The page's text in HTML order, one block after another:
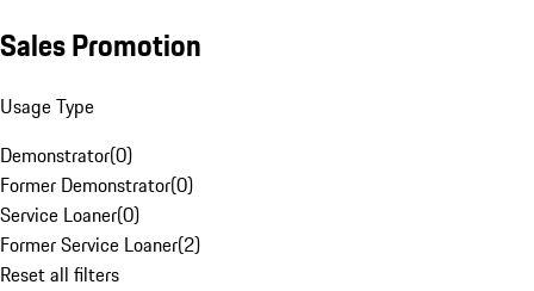
Sales Promotion
Usage Type
Demonstrator(0)
Former Demonstrator(0)
Service Loaner(0)
Former Service Loaner(2)
Reset all filters